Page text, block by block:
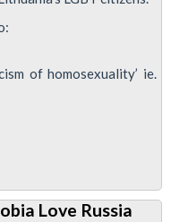
of homosexuality’ ie.
Love Russia